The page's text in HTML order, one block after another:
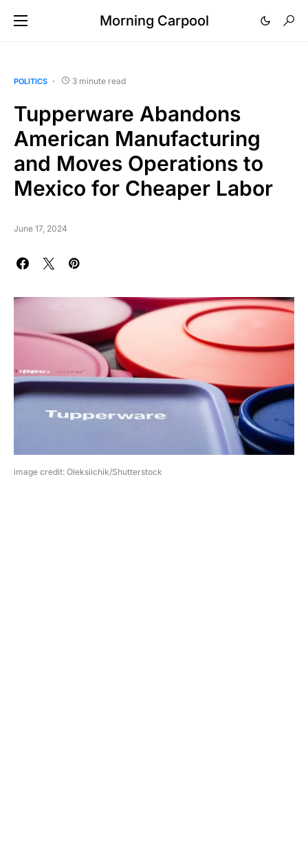
Morning Carpool
POLITICS 3 minute read
Tupperware Abandons
American Manufacturing
and Moves Operations to
Mexico for Cheaper Labor
June 17, 2024
image credit: Oleksiichik/Shutterstock